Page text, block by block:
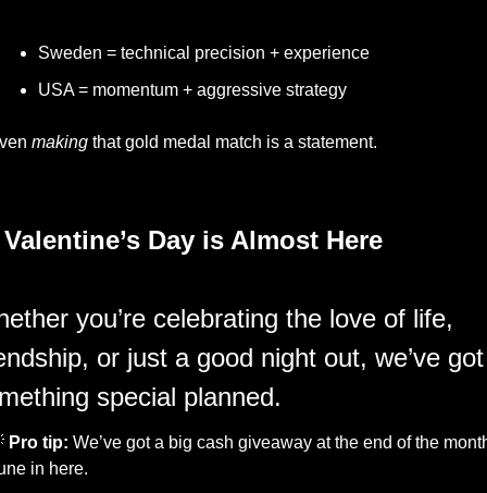
Sweden = technical precision + experience
USA = momentum + aggressive strategy
making that gold medal match is a statement.
Valentine’s Day is Almost Here
you’re celebrating the love of life,
or just a good night out, we’ve got
special planned.
Pro tip: We’ve got a big cash giveaway at the end of the
in here.